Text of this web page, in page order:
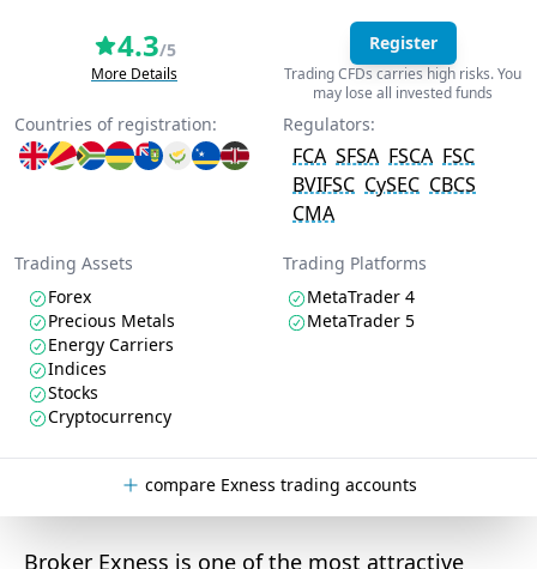
4.3/5
More Details
Register
Trading CFDs carries high risks. You
may lose all invested funds
Countries of registration: Regulators:
FCA SFSA FSCA FSC
BVIFSC CySEC CBCS
CMA
Trading Assets
Forex
Precious Metals
Energy Carriers
Indices
Stocks
Cryptocurrency
Trading Platforms
MetaTrader 4
MetaTrader 5
compare Exness trading accounts
Broker Exness is one of the most attractive